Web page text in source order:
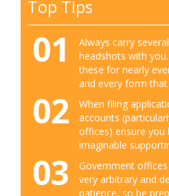
Top Tips
01
Always carry
headshots with
these for nearly
and every form
02
When filing
accounts
offices) ensure you
imaginable
03
Government
very arbitrary and
patience, so be